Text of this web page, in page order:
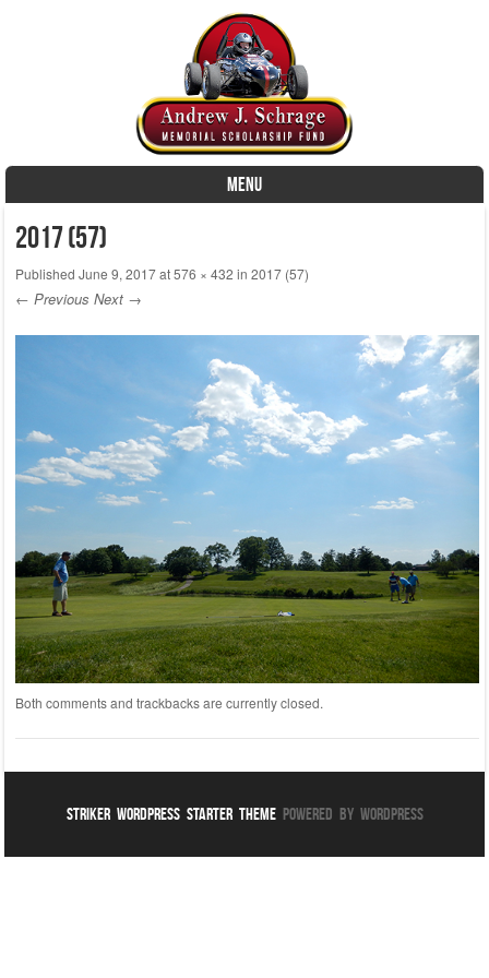
MENU
2017 (57)
Published June 9, 2017at576 × 432 in 2017 (57)
← Previous Next →
Both comments and trackbacks are currently closed.
Striker WordPress Starter ThemePowered By WordPress